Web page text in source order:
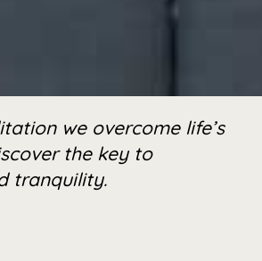
we overcome life’s
the key to
tranquility.